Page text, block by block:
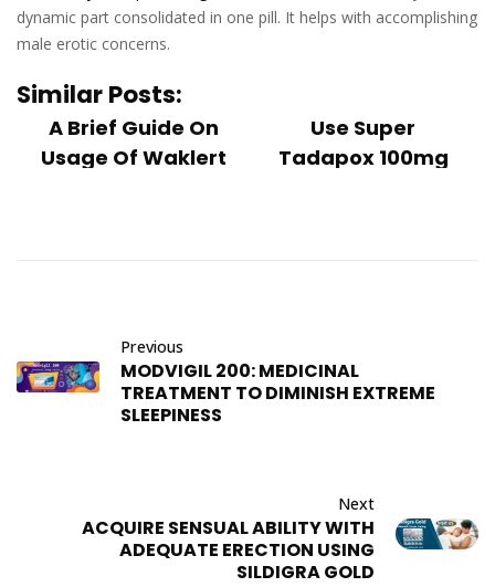
dynamic part consolidated in one pill. It helps with accomplishing
male erotic concerns.
Similar Posts:
A Brief Guide On
Usage Of Waklert
and dependent
drug of the twenty...
December 26, 2022
Use Super
Tadapox 100mg
number of reaso...
Previous
MODVIGIL 200: MEDICINAL
TREATMENT TO DIMINISH EXTREME
SLEEPINESS
Next
ACQUIRE SENSUAL ABILITY WITH
ADEQUATE ERECTION USING
SILDIGRA GOLD